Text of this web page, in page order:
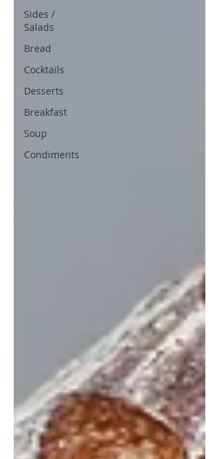
Sides /
Salads
Bread
Cocktails
Desserts
Breakfast
Soup
Condiments